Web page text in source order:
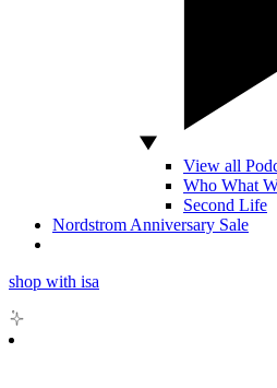
View all
Who What
Second Life
Nordstrom Anniversary Sale
shop with isa